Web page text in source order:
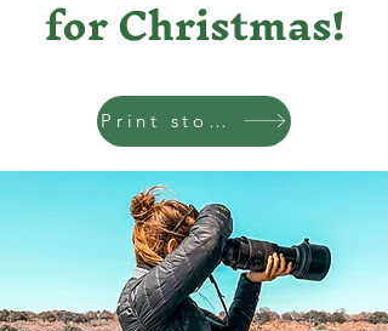
for Christmas!
Print store